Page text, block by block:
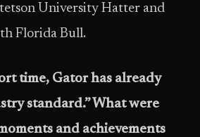
University Hatter and
Florida Bull.
time, Gator has already
standard.” What were
and achievements